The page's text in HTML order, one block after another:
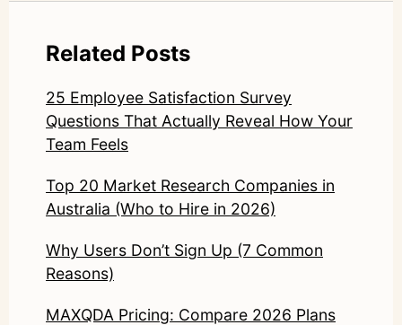
Related Posts
25 Employee Satisfaction Survey
Questions That Actually Reveal How Your
Team Feels
Top 20 Market Research Companies in
Australia (Who to Hire in 2026)
Why Users Don’t Sign Up (7 Common
Reasons)
MAXQDA Pricing: Compare 2026 Plans